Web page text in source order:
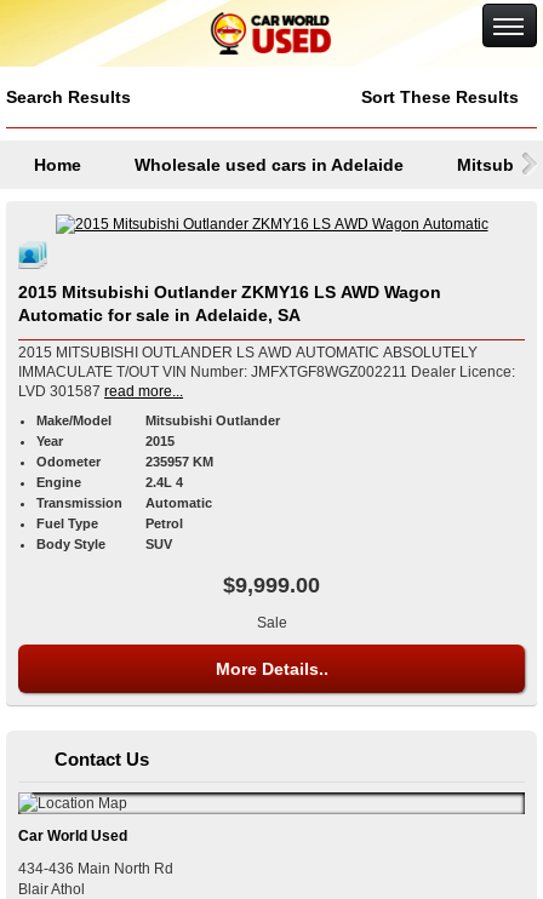
Google+
Search Results Sort These Results
Home Wholesale used cars in Adelaide Mitsubishi
2015 Mitsubishi Outlander ZKMY16 LS AWD Wagon
Automatic for sale in Adelaide, SA
2015 MITSUBISHI OUTLANDER LS AWD AUTOMATIC ABSOLUTELY
IMMACULATE T/OUT VIN Number: JMFXTGF8WGZ002211 Dealer Licence:
LVD 301587 read more...
Make/Model
Mitsubishi Outlander
Year
2015
Odometer
235957 KM
Engine
2.4L 4
Transmission
Automatic
Fuel Type
Petrol
Body Style
SUV
$9,999.00
Sale
More Details..
Contact Us
Car World Used
434-436 Main North Rd
Blair Athol